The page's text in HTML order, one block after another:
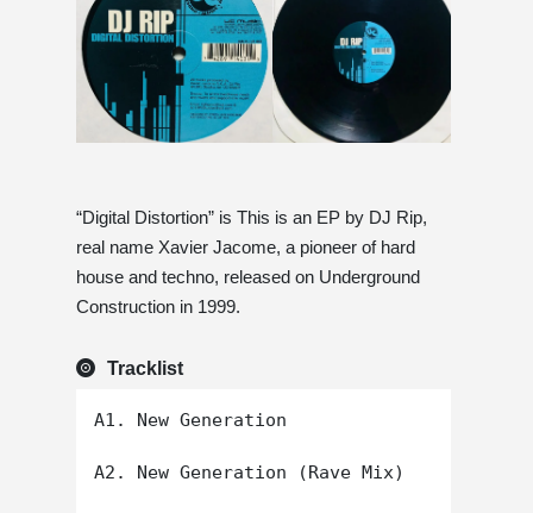
“Digital Distortion” is This is an EP by DJ Rip,
real name Xavier Jacome, a pioneer of hard
house and techno, released on Underground
Construction in 1999.
Tracklist
A1. New Generation
A2. New Generation (Rave Mix)